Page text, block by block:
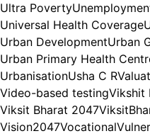
Ultra Poverty
Universal Health Coverage
Urban DevelopmentUrban
Urban Primary Health
UrbanisationUsha C R
Video-based testingVikshit
Viksit Bharat 2047
Vision2047Vocational